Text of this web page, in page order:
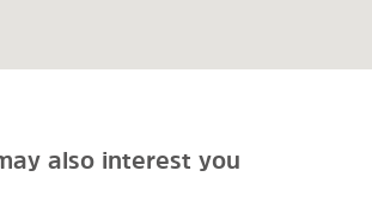
also interest you